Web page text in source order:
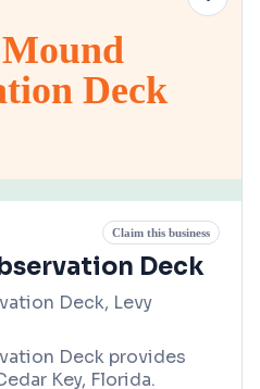
Deck
Claim this business
Deck
Deck, Levy
Deck provides
Key, Florida.